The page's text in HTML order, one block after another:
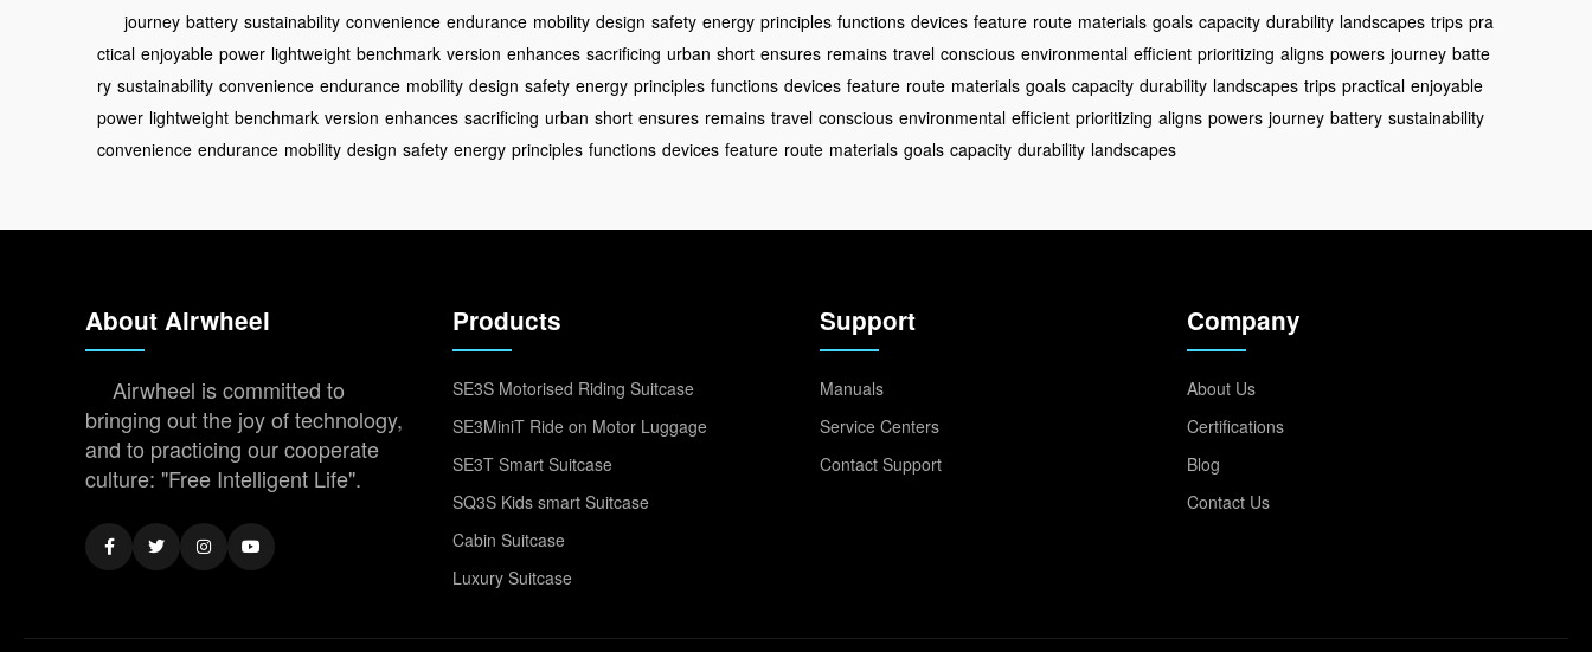
journey battery sustainability convenience endurance mobility design safety energy principles functions devices feature route materials goals capacity durability landscapes trips pra
ctical enjoyable power lightweight benchmark version enhances sacrificing urban short ensures remains travel conscious environmental efficient prioritizing aligns powers journey batte
ry sustainability convenience endurance mobility design safety energy principles functions devices feature route materials goals capacity durability landscapes trips practical enjoyable
power lightweight benchmark version enhances sacrificing urban short ensures remains travel conscious environmental efficient prioritizing aligns powers journey battery sustainability
convenience endurance mobility design safety energy principles functions devices feature route materials goals capacity durability landscapes
About Airwheel
Airwheel is committed to
bringing out the joy of technology,
and to practicing our cooperate
culture: "Free Intelligent Life".
Products
SE3S Motorised Riding Suitcase
SE3MiniT Ride on Motor Luggage
SE3T Smart Suitcase
SQ3S Kids smart Suitcase
Cabin Suitcase
Luxury Suitcase
Support
Manuals
Service Centers
Contact Support
Company
About Us
Certifications
Blog
Contact Us